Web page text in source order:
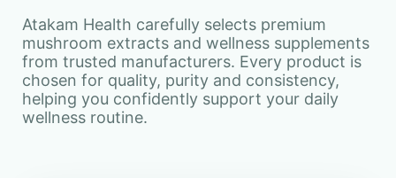
Atakam Health carefully selects premium
mushroom extracts and wellness supplements
from trusted manufacturers. Every product is
chosen for quality, purity and consistency,
helping you confidently support your daily
wellness routine.